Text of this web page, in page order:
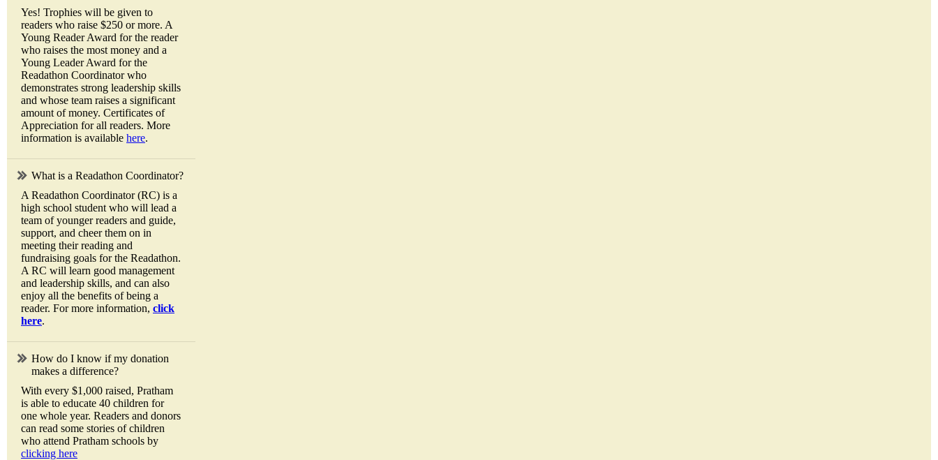
Yes! Trophies will be given to
readers who raise $250 or more. A
Young Reader Award for the reader
who raises the most money and a
Young Leader Award for the
Readathon Coordinator who
demonstrates strong leadership skills
and whose team raises a significant
amount of money. Certificates of
Appreciation for all readers. More
information is available here.
What is a Readathon Coordinator?
A Readathon Coordinator (RC) is a
high school student who will lead a
team of younger readers and guide,
support, and cheer them on in
meeting their reading and
fundraising goals for the Readathon.
A RC will learn good management
and leadership skills, and can also
enjoy all the benefits of being a
reader. For more information, click
here.
How do I know if my donation
makes a difference?
With every $1,000 raised, Pratham
is able to educate 40 children for
one whole year. Readers and donors
can read some stories of children
who attend Pratham schools by
clicking here